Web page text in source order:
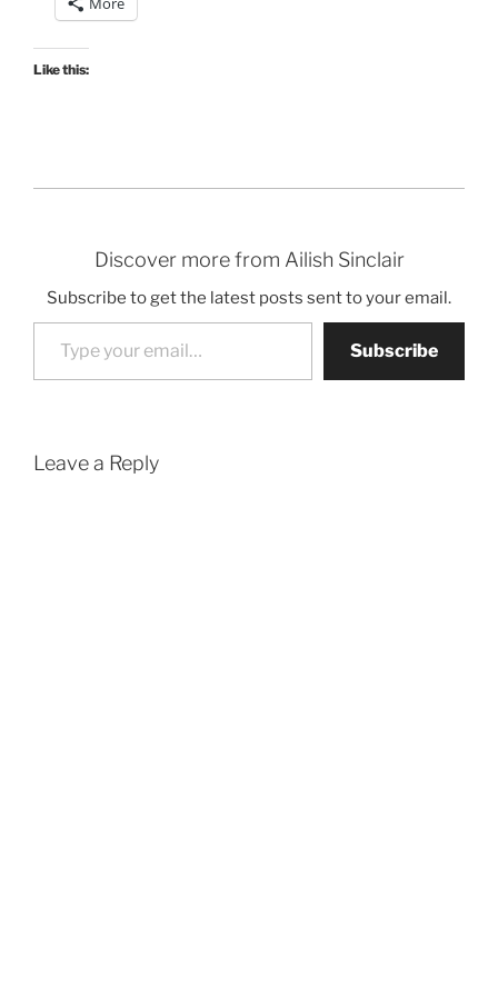
Like this:
Discover more from Ailish Sinclair
Subscribe to get the latest posts sent to your email.
Type your email…
Subscribe
Leave a Reply